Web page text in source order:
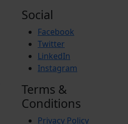
Social
Facebook
Twitter
LinkedIn
Instagram
Terms &
Conditions
Privacy Policy